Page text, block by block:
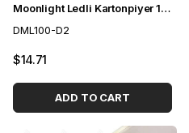
Moonlight Ledli Kartonpiyer 10 cm
DML100-D2
$14.71
ADD TO CART